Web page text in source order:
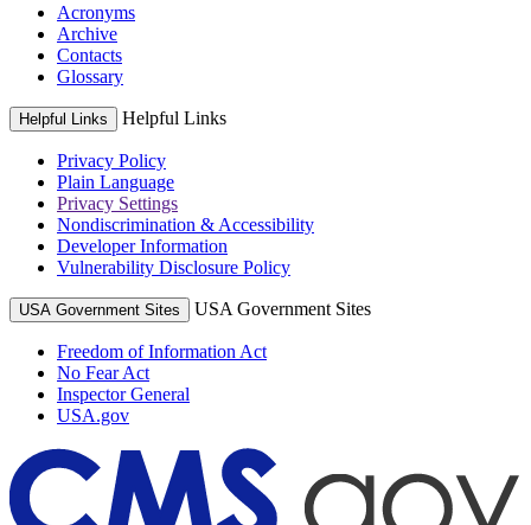
Acronyms
Archive
Contacts
Glossary
Helpful Links Helpful Links
Privacy Policy
Plain Language
Privacy Settings
Nondiscrimination & Accessibility
Developer Information
Vulnerability Disclosure Policy
USA Government Sites USA Government Sites
Freedom of Information Act
No Fear Act
Inspector General
USA.gov